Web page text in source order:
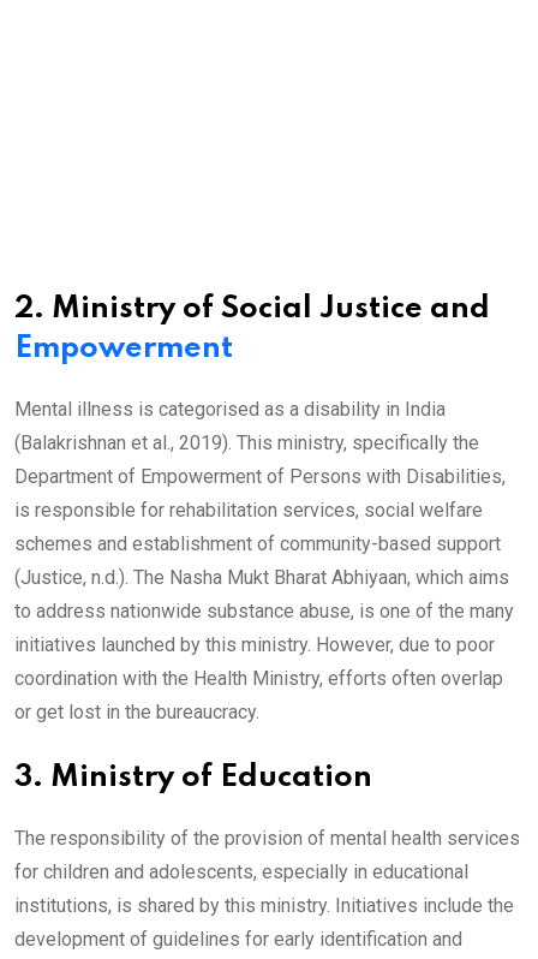
2. Ministry of Social Justice and
Empowerment
Mental illness is categorised as a disability in India
(Balakrishnan et al., 2019). This ministry, specifically the
Department of Empowerment of Persons with Disabilities,
is responsible for rehabilitation services, social welfare
schemes and establishment of community-based support
(Justice, n.d.). The Nasha Mukt Bharat Abhiyaan, which aims
to address nationwide substance abuse, is one of the many
initiatives launched by this ministry. However, due to poor
coordination with the Health Ministry, efforts often overlap
or get lost in the bureaucracy.
3. Ministry of Education
The responsibility of the provision of mental health services
for children and adolescents, especially in educational
institutions, is shared by this ministry. Initiatives include the
development of guidelines for early identification and